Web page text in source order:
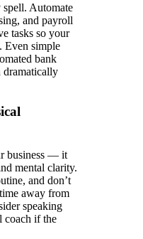
Automate
and payroll
tasks so your
Even simple
bank
dramatically
business — it
mental clarity.
and don’t
away from
speaking
coach if the